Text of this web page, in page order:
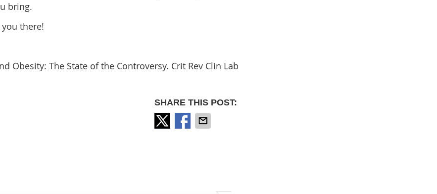
bring.
you there!
Obesity: The State of the Controversy. Crit Rev Clin Lab
SHARE THIS POST: